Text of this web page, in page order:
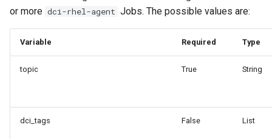
or more dci-rhel-agent Jobs. The possible values are:
Variable Required Type
topic True String
dci_tags False List